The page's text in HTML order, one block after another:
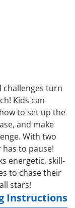
challenges turn
Kids can
to set up the
and make
With two
to pause!
energetic, skill-
to chase their
stars!
Instructions